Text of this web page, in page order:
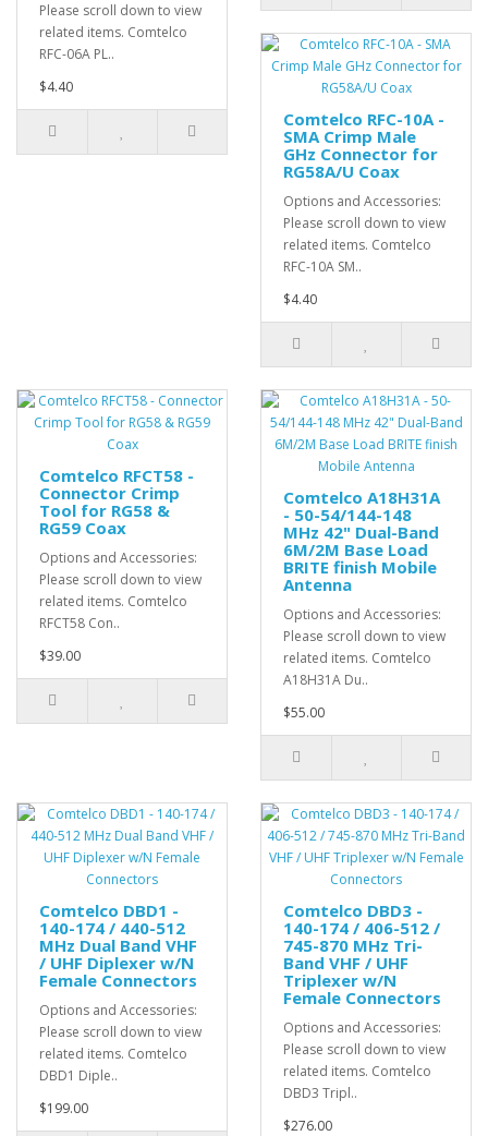
Please scroll down to view
related items. Comtelco
RFC-06A PL..
$4.40
Comtelco RFC-10A -
SMA Crimp Male
GHz Connector for
RG58A/U Coax
Options and Accessories:
Please scroll down to view
related items. Comtelco
RFC-10A SM..
$4.40
Comtelco RFCT58 -
Connector Crimp
Tool for RG58 &
RG59 Coax
Options and Accessories:
Please scroll down to view
related items. Comtelco
RFCT58 Con..
$39.00
Comtelco A18H31A
- 50-54/144-148
MHz 42" Dual-Band
6M/2M Base Load
BRITE finish Mobile
Antenna
Options and Accessories:
Please scroll down to view
related items. Comtelco
A18H31A Du..
$55.00
Comtelco DBD1 -
140-174 / 440-512
MHz Dual Band VHF
/ UHF Diplexer w/N
Female Connectors
Options and Accessories:
Please scroll down to view
related items. Comtelco
DBD1 Diple..
$199.00
Comtelco DBD3 -
140-174 / 406-512 /
745-870 MHz Tri-
Band VHF / UHF
Triplexer w/N
Female Connectors
Options and Accessories:
Please scroll down to view
related items. Comtelco
DBD3 Tripl..
$276.00